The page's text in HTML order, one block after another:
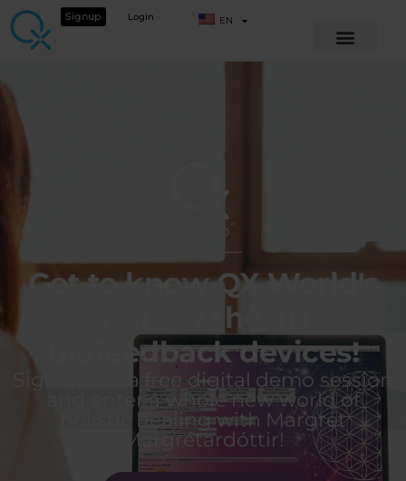
Signup Login EN
Get to know QX World's
state of the art
biofeedback devices!
Sign up for a free digital demo session
and enter a whole new world of
holistic healing with Margrét
Margrétardóttir!